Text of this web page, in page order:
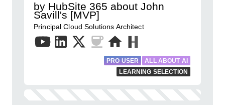
by HubSite 365 about John
Savill's [MVP]
Principal Cloud Solutions Architect
PRO USER
ALL ABOUT AI
LEARNING SELECTION